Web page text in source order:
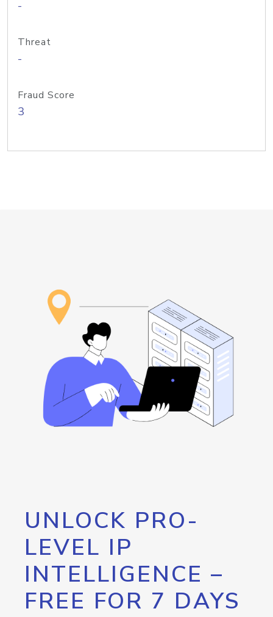
-
Threat
-
Fraud Score
3
UNLOCK PRO-
LEVEL IP
INTELLIGENCE –
FREE FOR 7 DAYS